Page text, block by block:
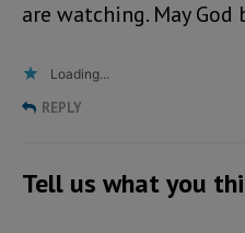
are watching. May God
Loading...
REPLY
Tell us what you